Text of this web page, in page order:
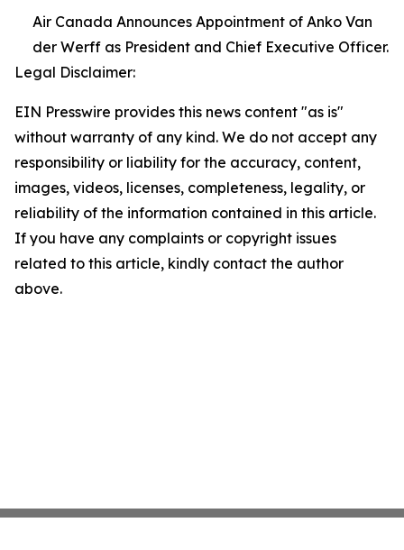
Air Canada Announces Appointment of Anko Van
der Werff as President and Chief Executive Officer.
Legal Disclaimer:
EIN Presswire provides this news content "as is"
without warranty of any kind. We do not accept any
responsibility or liability for the accuracy, content,
images, videos, licenses, completeness, legality, or
reliability of the information contained in this article.
If you have any complaints or copyright issues
related to this article, kindly contact the author
above.